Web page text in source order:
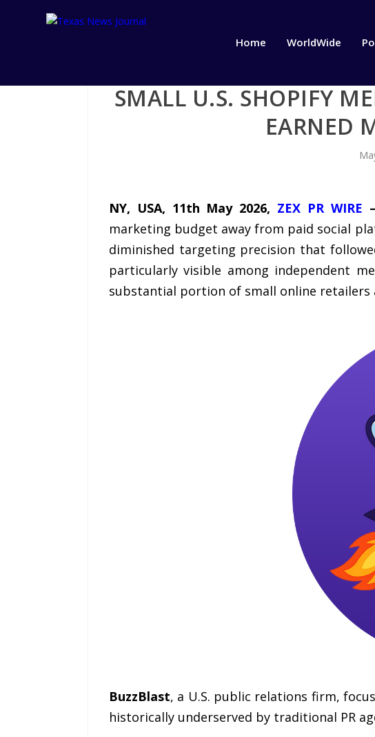
Home WorldWide
SMALL U.S. SHOPIFY
EARNED
NY, USA, 11th May 2026, ZEX PR WIRE
marketing budget away from paid social
diminished targeting precision that
particularly visible among independent
substantial portion of small online retailers
BuzzBlast, a U.S. public relations firm,
historically underserved by traditional PR